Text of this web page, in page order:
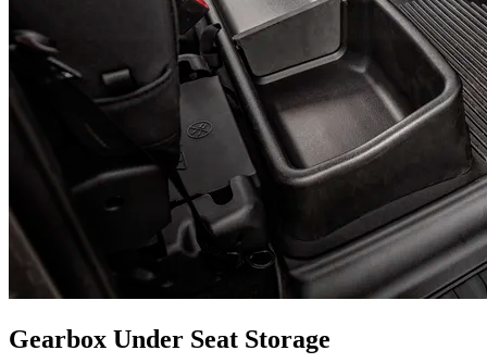
Gearbox Under Seat Storage